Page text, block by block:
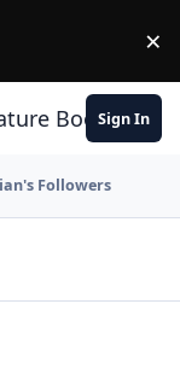
×
Book Club
Sign In
Followers